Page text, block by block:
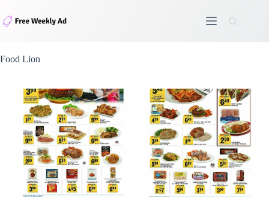
to
content
Food Lion